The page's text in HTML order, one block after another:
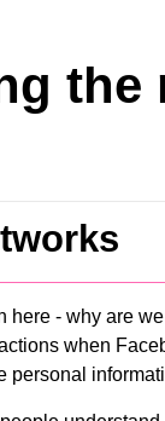
the
here - why are
when
personal